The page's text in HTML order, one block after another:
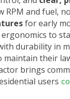
RPM and fuel,
for early
to
durability in
maintain their
brings
users